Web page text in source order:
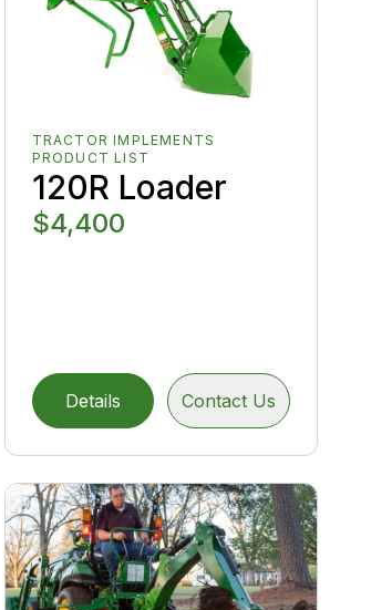
TRACTOR IMPLEMENTS
PRODUCT LIST
120R Loader
$4,400
Details Contact Us